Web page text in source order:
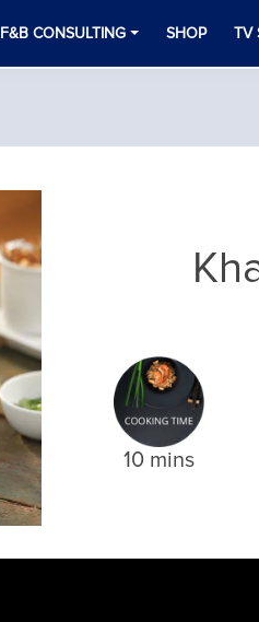
F&B CONSULTING SHOP TV
10 mins